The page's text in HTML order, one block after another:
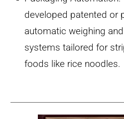
developed patented or
automatic weighing
systems tailored for
foods like rice noodles.